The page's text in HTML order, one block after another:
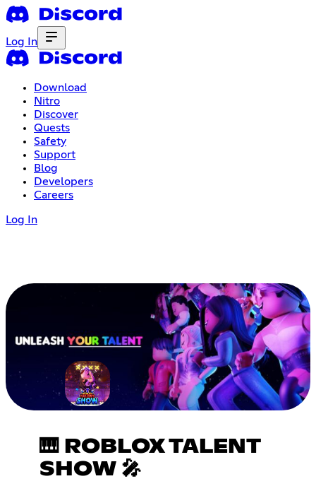
Log In
Download
Nitro
Discover
Quests
Safety
Support
Blog
Developers
Careers
Log In
🎹 ROBLOX TALENT
SHOW 🎤